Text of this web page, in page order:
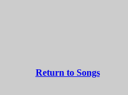
Return to Songs